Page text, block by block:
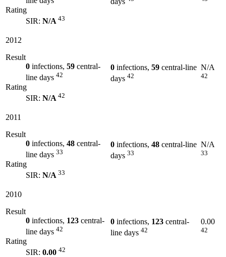
Rating
SIR: N/A 43
2012
Result
0 infections, 59 central-
line days 42
Rating
SIR: N/A 42
0 infections, 59 central-line
days 42
N/A
42
2011
Result
0 infections, 48 central-
line days 33
Rating
SIR: N/A 33
0 infections, 48 central-line
days 33
N/A
33
2010
Result
0 infections, 123 central-
line days 42
Rating
SIR: 0.00 42
0 infections, 123 central-
line days 42
0.00
42